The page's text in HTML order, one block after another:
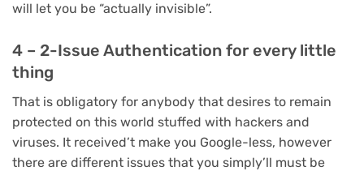
will let you be “actually invisible”.
4 – 2-Issue Authentication for every little
thing
That is obligatory for anybody that desires to remain
protected on this world stuffed with hackers and
viruses. It received’t make you Google-less, however
there are different issues that you simply’ll must be